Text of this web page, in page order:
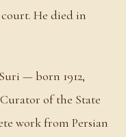
He died in
— born 1912,
of the State
work from Persian